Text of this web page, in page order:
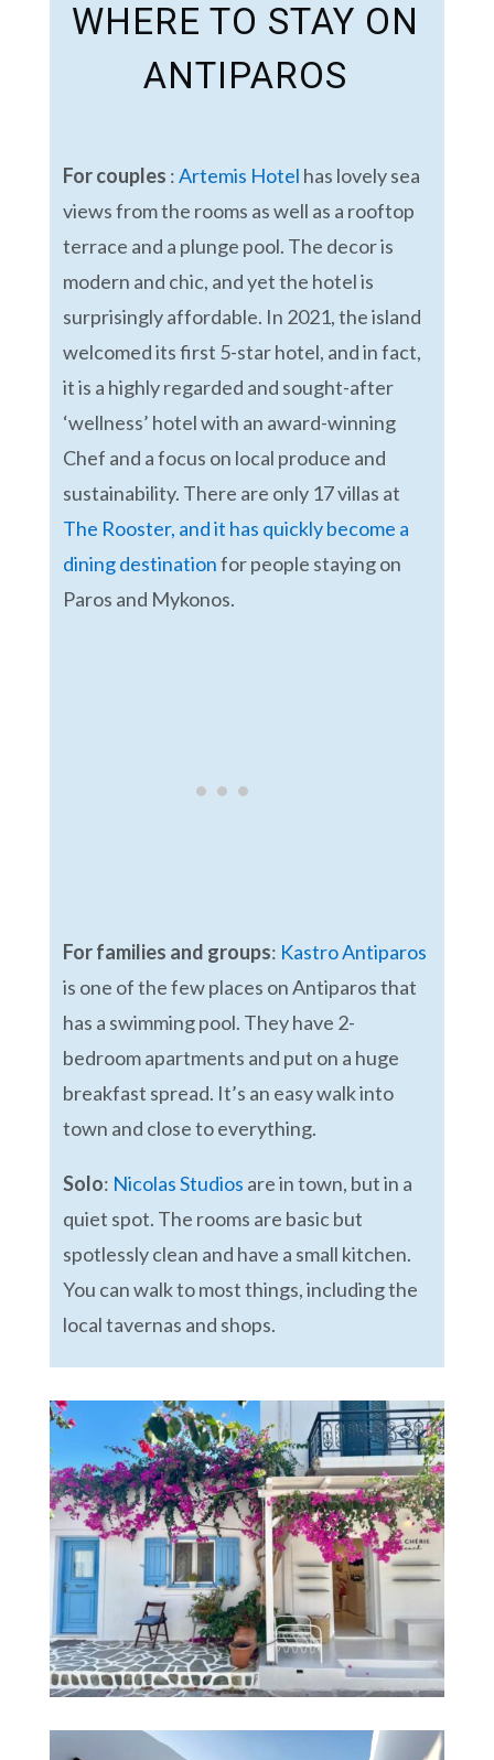
WHERE TO STAY ON
ANTIPAROS
For couples :Artemis Hotel has lovely sea
views from the rooms as well as a rooftop
terrace and a plunge pool. The decor is
modern and chic, and yet the hotel is
surprisingly affordable. In 2021, the island
welcomed its first 5-star hotel, and in fact,
it is a highly regarded and sought-after
‘wellness’ hotel with an award-winning
Chef and a focus on local produce and
sustainability. There are only 17 villas at
The Rooster, and it has quickly become a
dining destinationfor people staying on
Paros and Mykonos.
For families and groups: Kastro Antiparos
is one of the few places on Antiparos that
has a swimming pool. They have 2-
bedroom apartments and put on a huge
breakfast spread. It’s an easy walk into
town and close to everything.
Solo: Nicolas Studios are in town, but in a
quiet spot. The rooms are basic but
spotlessly clean and have a small kitchen.
You can walk to most things, including the
local tavernas and shops.